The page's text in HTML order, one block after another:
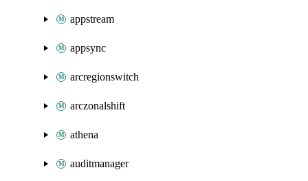
appstream
appsync
arcregionswitch
arczonalshift
athena
auditmanager